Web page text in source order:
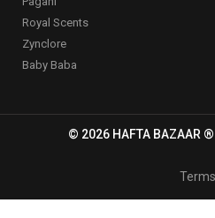
Royal Scents
Zynclore
Baby Baba
© 2026 HAFTA BAZAAR